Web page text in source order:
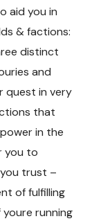
aid you in
& factions:
distinct
and
quest in very
that
in the
you to
trust –
of fulfilling
youre running